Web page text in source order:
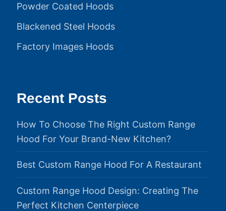
Powder Coated Hoods
Blackened Steel Hoods
Factory Images Hoods
Recent Posts
How To Choose The Right Custom Range
Hood For Your Brand-New Kitchen?
Best Custom Range Hood For A Restaurant
Custom Range Hood Design: Creating The
Perfect Kitchen Centerpiece